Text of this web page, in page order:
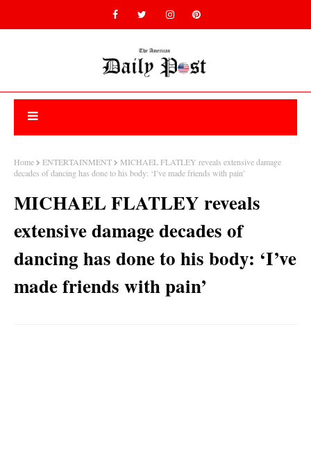
Home ENTERTAINMENT
MICHAEL FLATLEY reveals extensive damage
decades of dancing has done to his body: ‘I’ve made friends with pain’
MICHAEL FLATLEY reveals
extensive damage decades of
dancing has done to his body: ‘I’ve
made friends with pain’